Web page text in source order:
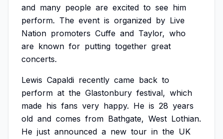
and many people are excited to see him
perform. The event is organized by Live
Nation promoters Cuffe and Taylor, who
are known for putting together great
concerts.
Lewis Capaldi recently came back to
perform at the Glastonbury festival, which
made his fans very happy. He is 28 years
old and comes from Bathgate, West Lothian.
He just announced a new tour in the UK